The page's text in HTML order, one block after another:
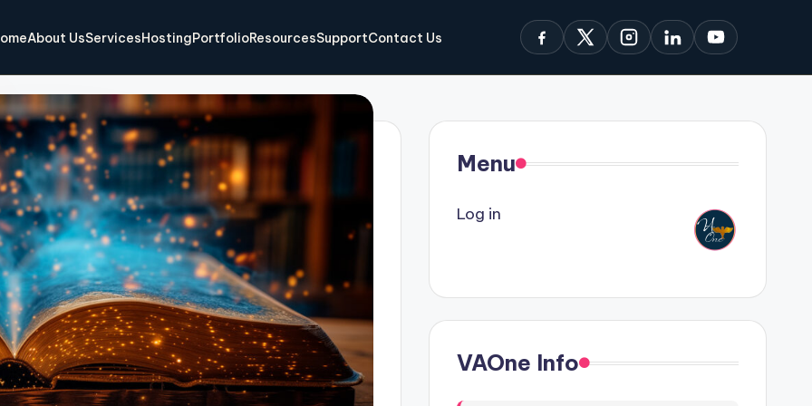
About UsServicesHostingPortfolioResourcesSupportContact Us
Menu
Log in
VAOne Info